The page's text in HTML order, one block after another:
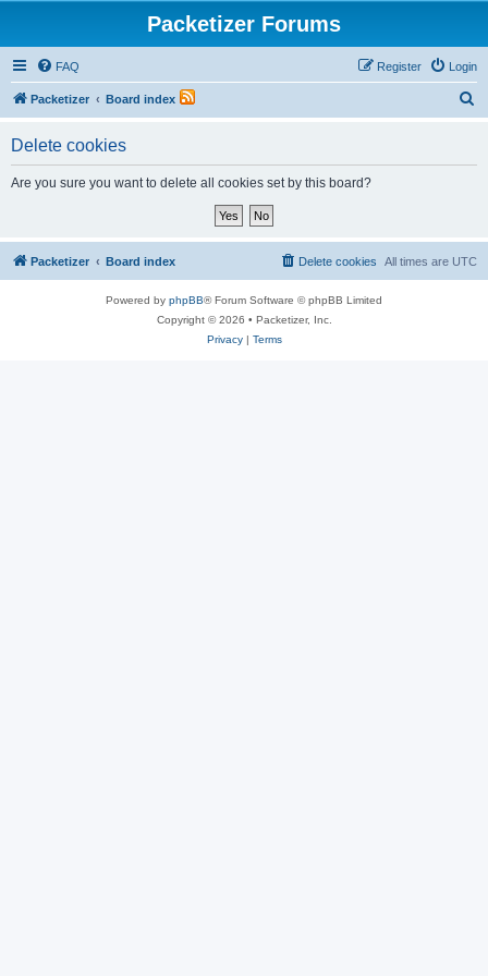
Packetizer Forums
FAQ Login
Register
Packetizer Board index
Delete cookies
Are you sure you want to delete all cookies set by this board?
Packetizer Board index All times are UTC
Delete cookies
Powered by phpBB® Forum Software © phpBB Limited
Copyright © 2026 • Packetizer, Inc.
Privacy| Terms